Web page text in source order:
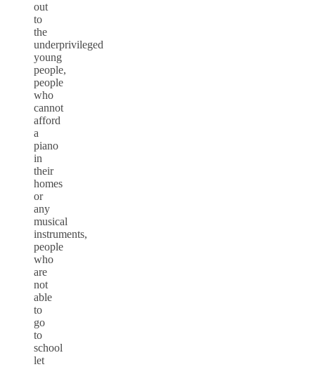
out
to
the
underprivileged
young
people,
people
who
cannot
afford
a
piano
in
their
homes
or
any
musical
instruments,
people
who
are
not
able
to
go
to
school
let